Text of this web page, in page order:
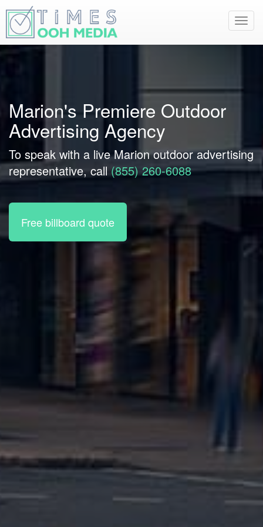
Marion's Premiere Outdoor
Advertising Agency
To speak with a live Marion outdoor advertising
representative, call (855) 260-6088
Free billboard quote